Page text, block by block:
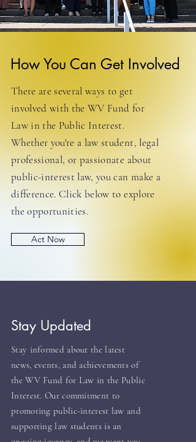
How You Can Get Involved
There are several ways to get
involved with the WV Fund for
Law in the Public Interest.
Whether you're a law student, legal
professional, or passionate about
public-interest law, you can make a
difference. Click below to explore
the opportunities.
Act Now
Stay Updated
Stay informed about the latest
news, events, and achievements of
the WV Fund for Law in the Public
Interest. Our commitment to
promoting public-interest law and
supporting law students is an